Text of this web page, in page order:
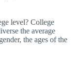
level? College
the average
the ages of the